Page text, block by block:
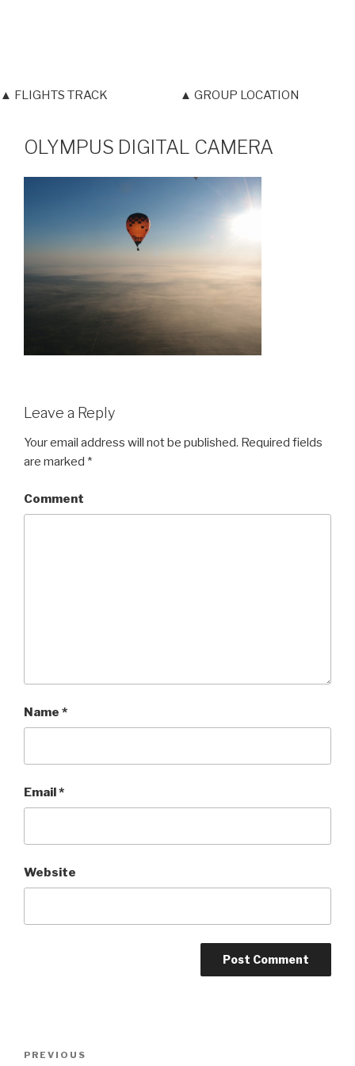
▲ FLIGHTS TRACK ▲ GROUP LOCATION
OLYMPUS DIGITAL CAMERA
Leave a Reply
Your email address will not be published. Required fields
are marked *
Comment
Name *
Email*
Website
Post
Previous
PREVIOUS